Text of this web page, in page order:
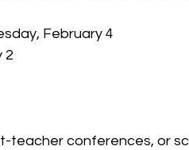
February 4
2
teacher conferences, or